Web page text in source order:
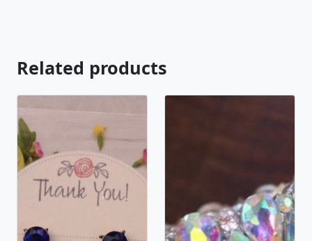
Related products